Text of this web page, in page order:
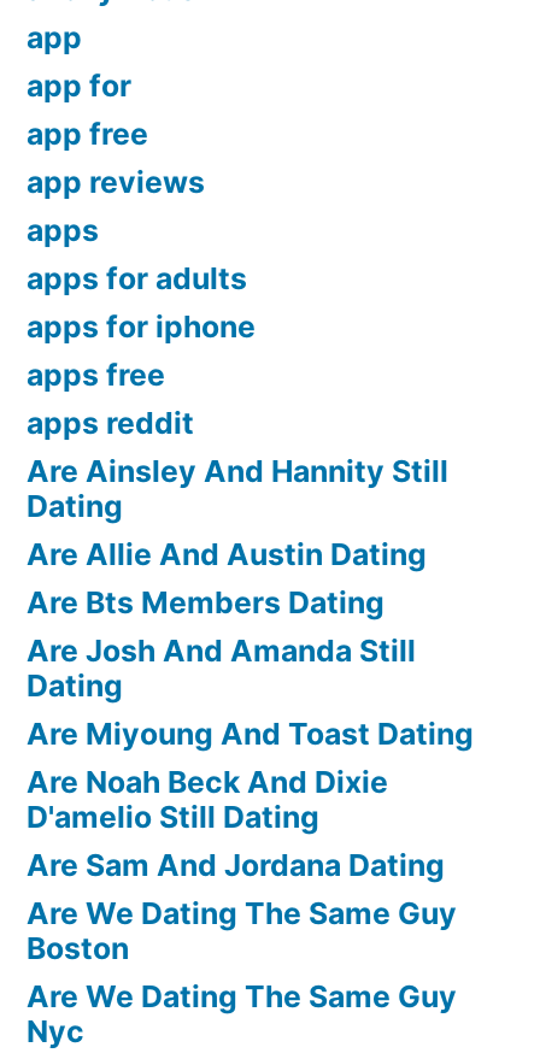
app
app for
app free
app reviews
apps
apps for adults
apps for iphone
apps free
apps reddit
Are Ainsley And Hannity Still
Dating
Are Allie And Austin Dating
Are Bts Members Dating
Are Josh And Amanda Still
Dating
Are Miyoung And Toast Dating
Are Noah Beck And Dixie
D'amelio Still Dating
Are Sam And Jordana Dating
Are We Dating The Same Guy
Boston
Are We Dating The Same Guy
Nyc